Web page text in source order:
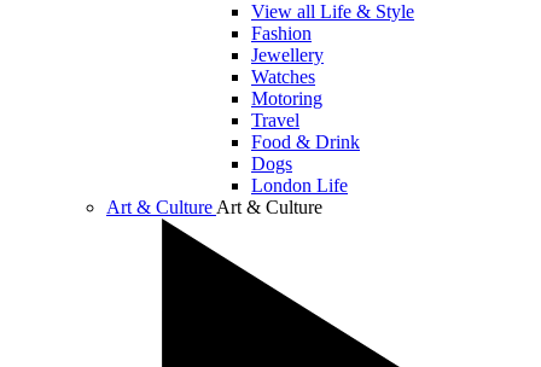
View all Life & Style
Fashion
Jewellery
Watches
Motoring
Travel
Food & Drink
Dogs
London Life
Art & Culture Art & Culture